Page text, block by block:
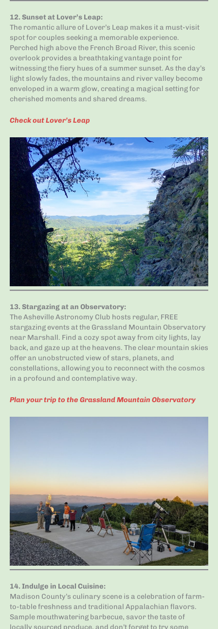
12. Sunset at Lover’s Leap:
The romantic allure of Lover’s Leap makes it a must-visit
spot for couples seeking a memorable experience.
Perched high above the French Broad River, this scenic
overlook provides a breathtaking vantage point for
witnessing the fiery hues of a summer sunset. As the day’s
light slowly fades, the mountains and river valley become
enveloped in a warm glow, creating a magical setting for
cherished moments and shared dreams.
Check out Lover’s Leap
13. Stargazing at an Observatory:
The Asheville Astronomy Club hosts regular, FREE
stargazing events at the Grassland Mountain Observatory
near Marshall. Find a cozy spot away from city lights, lay
back, and gaze up at the heavens. The clear mountain skies
offer an unobstructed view of stars, planets, and
constellations, allowing you to reconnect with the cosmos
in a profound and contemplative way.
Plan your trip to the Grassland Mountain Observatory
14. Indulge in Local Cuisine:
Madison County’s culinary scene is a celebration of farm-
to-table freshness and traditional Appalachian flavors.
Sample mouthwatering barbecue, savor the taste of
locally sourced produce, and don’t forget to try some